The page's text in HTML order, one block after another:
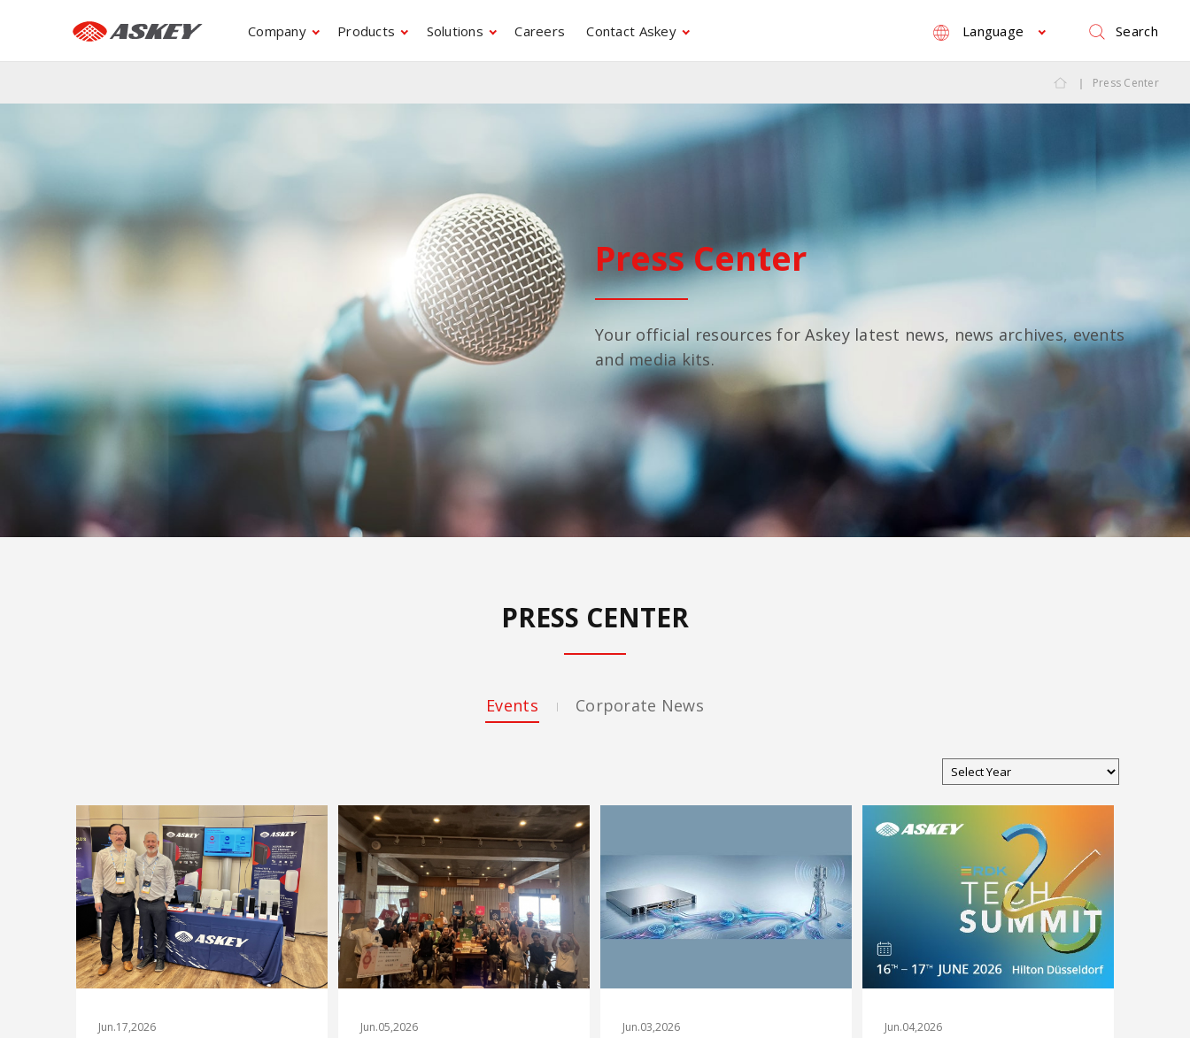
Company Products Solutions Careers Contact Askey Language Search
Press Center
Press Center
Your official resources for Askey latest news, news archives, events
and media kits.
PRESS CENTER
Events Corporate News
Jun.17,2026 Jun.05,2026 Jun.03,2026 Jun.04,2026